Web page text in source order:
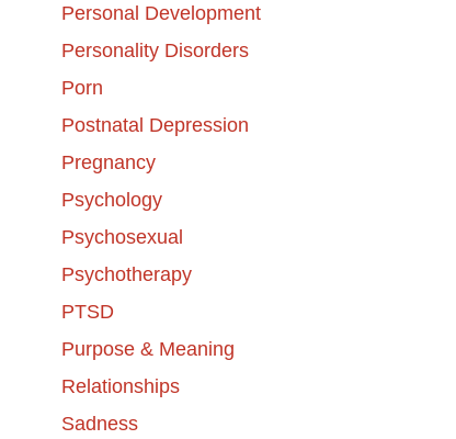
Personal Development
Personality Disorders
Porn
Postnatal Depression
Pregnancy
Psychology
Psychosexual
Psychotherapy
PTSD
Purpose & Meaning
Relationships
Sadness